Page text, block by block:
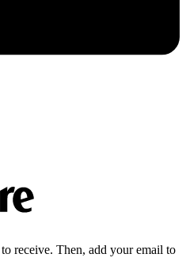
receive. Then, add your email to